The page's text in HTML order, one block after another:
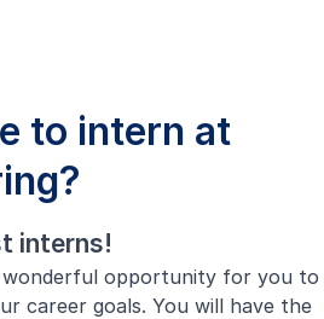
to intern at
interns!
opportunity for you to
career goals. You will have the